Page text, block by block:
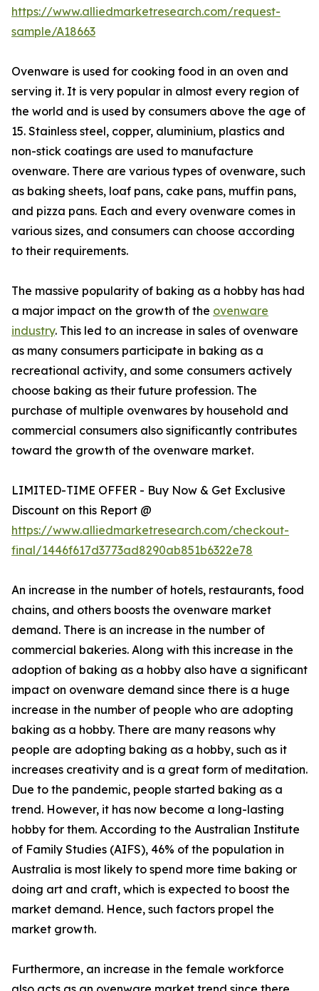
https://www.alliedmarketresearch.com/request-
sample/A18663
Ovenware is used for cooking food in an oven and
serving it. It is very popular in almost every region of
the world and is used by consumers above the age of
15. Stainless steel, copper, aluminium, plastics and
non-stick coatings are used to manufacture
ovenware. There are various types of ovenware, such
as baking sheets, loaf pans, cake pans, muffin pans,
and pizza pans. Each and every ovenware comes in
various sizes, and consumers can choose according
to their requirements.
The massive popularity of baking as a hobby has had
a major impact on the growth of the ovenware
industry. This led to an increase in sales of ovenware
as many consumers participate in baking as a
recreational activity, and some consumers actively
choose baking as their future profession. The
purchase of multiple ovenwares by household and
commercial consumers also significantly contributes
toward the growth of the ovenware market.
LIMITED-TIME OFFER - Buy Now & Get Exclusive
Discount on this Report @
https://www.alliedmarketresearch.com/checkout-
final/1446f617d3773ad8290ab851b6322e78
An increase in the number of hotels, restaurants, food
chains, and others boosts the ovenware market
demand. There is an increase in the number of
commercial bakeries. Along with this increase in the
adoption of baking as a hobby also have a significant
impact on ovenware demand since there is a huge
increase in the number of people who are adopting
baking as a hobby. There are many reasons why
people are adopting baking as a hobby, such as it
increases creativity and is a great form of meditation.
Due to the pandemic, people started baking as a
trend. However, it has now become a long-lasting
hobby for them. According to the Australian Institute
of Family Studies (AIFS), 46% of the population in
Australia is most likely to spend more time baking or
doing art and craft, which is expected to boost the
market demand. Hence, such factors propel the
market growth.
Furthermore, an increase in the female workforce